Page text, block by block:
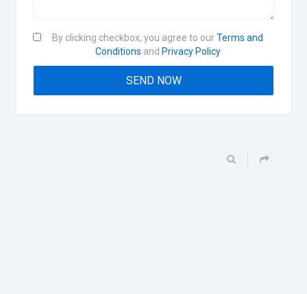
By clicking checkbox, you agree to ourTerms and
Conditions and Privacy Policy